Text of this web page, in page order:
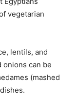
vegetarian
lentils, and
onions can be
(mashed